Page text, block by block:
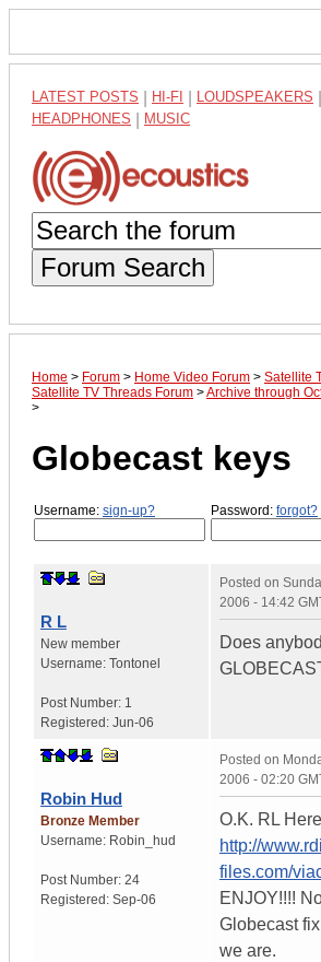
LATEST POSTS HI-FI LOUDSPEAKERS
HEADPHONES MUSIC
Forum Search
Home > Forum > Home Video Forum > Satellite
Satellite TV Threads Forum >Archive through
>
Globecast keys
Username: sign-up? Password: forgot?
R L
New member
Username: Tontonel
Post Number: 1
Registered: Jun-06
Posted on
2006 - 14:42
Does
Robin Hud
Bronze Member
Username: Robin_hud
Post Number: 24
Registered: Sep-06
Posted on
2006 - 02:20
O.K. RL
http://
files.com/
ENJOY!!!!
Globecast
we are.